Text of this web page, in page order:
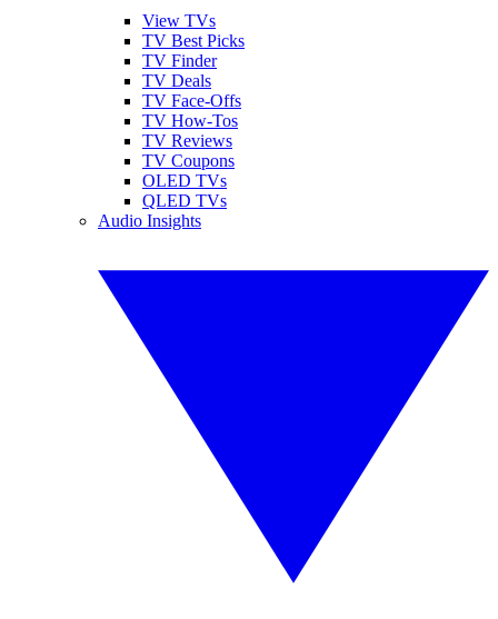
View TVs
TV Best Picks
TV Finder
TV Deals
TV Face-Offs
TV How-Tos
TV Reviews
TV Coupons
OLED TVs
QLED TVs
Audio Insights